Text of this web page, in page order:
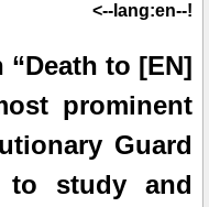
!--lang:en-->
“Death to
prominent
Guard
to study and